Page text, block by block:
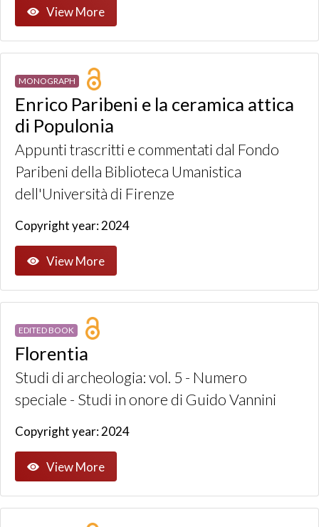
View More
MONOGRAPH
Enrico Paribeni e la ceramica attica
di Populonia
Appunti trascritti e commentati dal Fondo
Paribeni della Biblioteca Umanistica
dell'Università di Firenze
Copyright year: 2024
View More
EDITED BOOK
Florentia
Studi di archeologia: vol. 5 - Numero
speciale - Studi in onore di Guido Vannini
Copyright year: 2024
View More